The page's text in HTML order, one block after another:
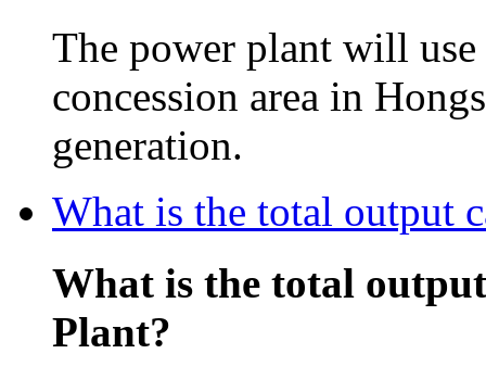
The power plant will
concession area in
generation.
What is the total output
What is the total
Plant?